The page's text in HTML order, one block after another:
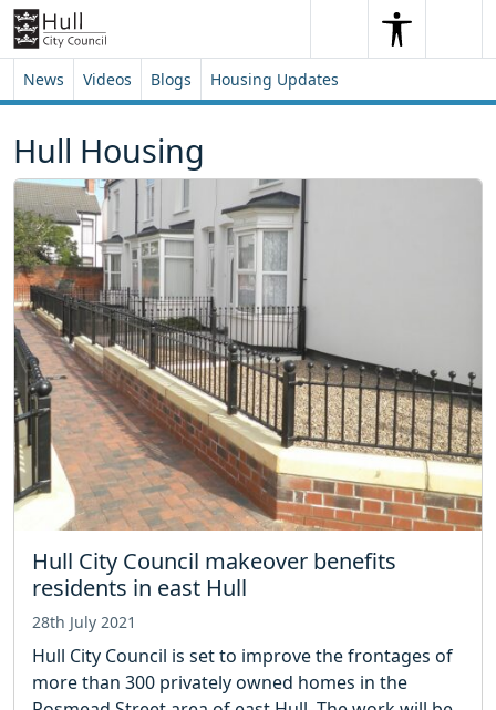
Skip to content
Skip to footer
SearchSearch
News Videos Blogs Housing Updates
Hull Housing
Hull City Council makeover benefits
residents in east Hull
28th July 2021
Hull City Council is set to improve the frontages of
more than 300 privately owned homes in the